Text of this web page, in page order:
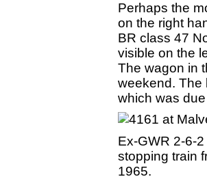
Perhaps the
on the right
BR class 47
visible on the
The wagon in
weekend. The
which was
Ex-GWR 2-6-
stopping train
1965.